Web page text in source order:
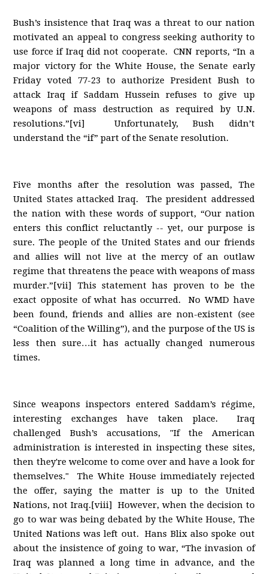
Bush’s insistence that Iraq was a threat to our nation
motivated an appeal to congress seeking authority to
use force if Iraq did not cooperate. CNN reports, “In a
major victory for the White House, the Senate early
Friday voted 77-23 to authorize President Bush to
attack Iraq if Saddam Hussein refuses to give up
weapons of mass destruction as required by U.N.
resolutions.”[vi] Unfortunately, Bush didn’t
understand the “if” part of the Senate resolution.
Five months after the resolution was passed, The
United States attacked Iraq. The president addressed
the nation with these words of support, “Our nation
enters this conflict reluctantly -- yet, our purpose is
sure. The people of the United States and our friends
and allies will not live at the mercy of an outlaw
regime that threatens the peace with weapons of mass
murder.”[vii] This statement has proven to be the
exact opposite of what has occurred. No WMD have
been found, friends and allies are non-existent (see
“Coalition of the Willing”), and the purpose of the US is
less then sure…it has actually changed numerous
times.
Since weapons inspectors entered Saddam’s régime,
interesting exchanges have taken place. Iraq
challenged Bush’s accusations, "If the American
administration is interested in inspecting these sites,
then they're welcome to come over and have a look for
themselves." The White House immediately rejected
the offer, saying the matter is up to the United
Nations, not Iraq.[viii] However, when the decision to
go to war was being debated by the White House, The
United Nations was left out. Hans Blix also spoke out
about the insistence of going to war, “The invasion of
Iraq was planned a long time in advance, and the